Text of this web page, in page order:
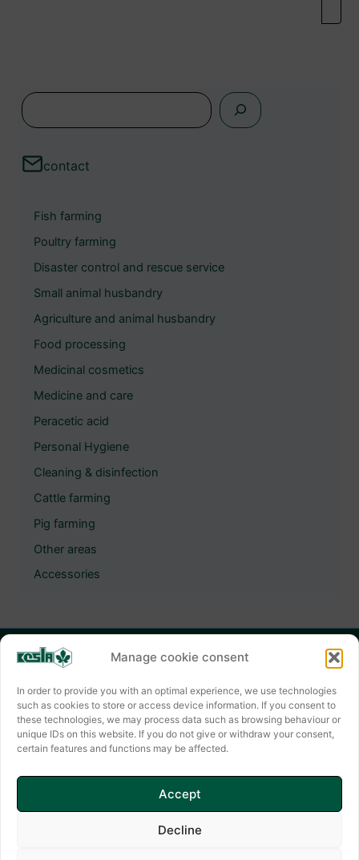
Manage cookie consent
In order to provide you with an optimal experience, we use technologies
such as cookies to store or access device information. If you consent to
these technologies, we may process data such as browsing behaviour or
unique IDs on this website. If you do not give or withdraw your consent,
certain features and functions may be affected.
Accept
Decline
s
e
r
contact
Fish farming
Poultry farming
Disaster control and rescue service
Small animal husbandry
Agriculture and animal husbandry
Food processing
Medicinal cosmetics
Medicine and care
Peracetic acid
Personal Hygiene
Cleaning & disinfection
Cattle farming
Pig farming
Other areas
Accessories
KESLA HYGIENE AG
Keslastraße 2
06803 Bitterfeld-Wolfen
Contact form
E-mail: info@kesla.de